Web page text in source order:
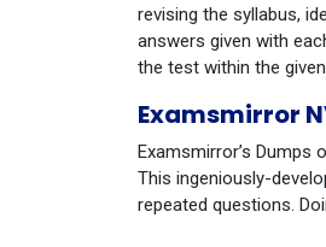
revising the syllabus,
answers given with
the test within the
Examsmirror
Examsmirror’s
This ingeniously-
repeated questions.